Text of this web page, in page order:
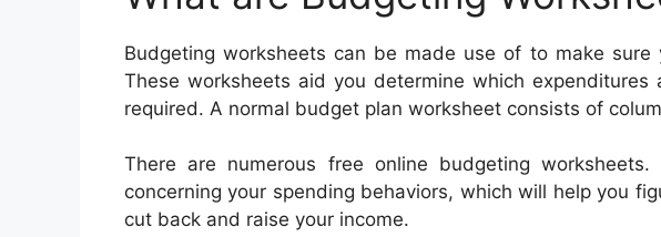
Budgeting worksheets can be made use of to make
These worksheets aid you determine which expenditures
required. A normal budget plan worksheet consists of
There are numerous free online budgeting
concerning your spending behaviors, which will help you
cut back and raise your income.